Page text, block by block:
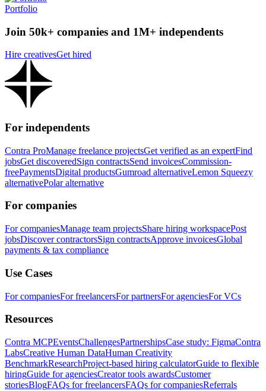
Portfolio
Join 50k+ companies and 1M+ independents
Hire creativesGet hired
For independents
Contra ProManage freelance projectsGet verified as an expertFind
jobsGet discoveredSign contractsSend invoicesCommission-
freePaymentsDigital productsGumroad alternativeLemon Squeezy
alternativePolar alternative
For companies
For companiesManage team projectsShare hiring workspacePost
jobsDiscover contractorsSign contractsApprove invoicesGlobal
payments & tax compliance
Use Cases
For companiesFor freelancersFor partnersFor agenciesFor VCs
Resources
Contra MCPEventsChallengesPartnershipsCase study: FigmaContra
LabsCreative Human DataHuman Creativity
BenchmarkResearchProject-based hiring calculatorGuide to flexible
hiringGuide for agenciesCreator tools awardsCustomer
storiesBlogFAQs for freelancersFAQs for companiesReferrals